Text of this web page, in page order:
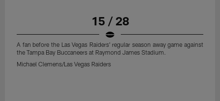
15 / 28
A fan before the Las Vegas Raiders' regular season away game against
the Tampa Bay Buccaneers at Raymond James Stadium.
Michael Clemens/Las Vegas Raiders